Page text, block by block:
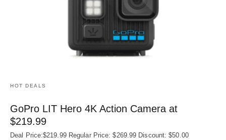
HOT DEALS
GoPro LIT Hero 4K Action Camera at
$219.99
Deal Price:$219.99 Regular Price: $269.99 Discount: $50.00